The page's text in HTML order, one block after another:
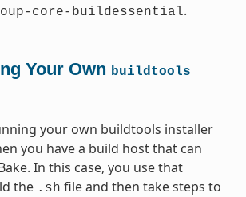
core-buildessential.
Your Own buildtools
your own buildtools installer
you have a build host that can
In this case, you use that
the .sh file and then take steps to